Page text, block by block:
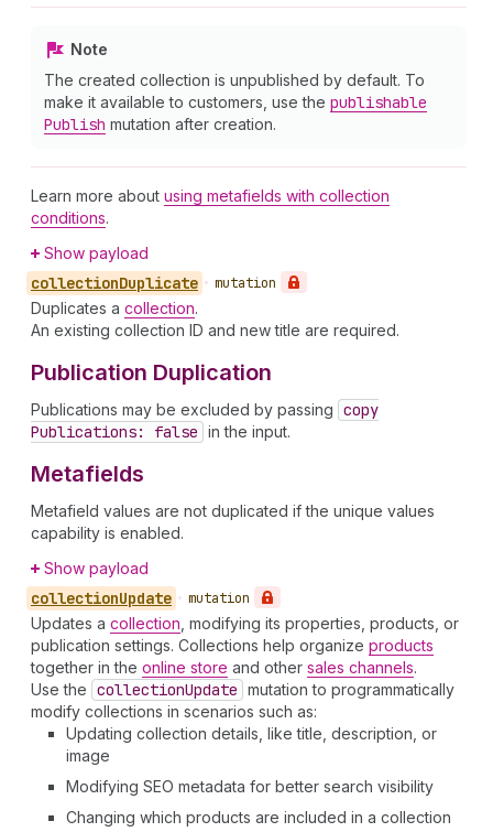
Note
The created collection is unpublished by default. To
make it available to customers, use the publishable
Publish mutation after creation.
Learn more about using metafields with collection
conditions.
Show payload
collectionDuplicate • mutation
Duplicates a collection.
An existing collection ID and new title are required.
Publication Duplication
Publications may be excluded by passing copy
Publications: false in the input.
Metafields
Metafield values are not duplicated if the unique values
capability is enabled.
Show payload
collectionUpdate • mutation
Updates a collection , modifying its properties, products, or
publication settings. Collections help organize products
together in the online store and other sales channels.
Use the collectionUpdate mutation to programmatically
modify collections in scenarios such as:
Updating collection details, like title, description, or
image
Modifying SEO metadata for better search visibility
Changing which products are included in a collection